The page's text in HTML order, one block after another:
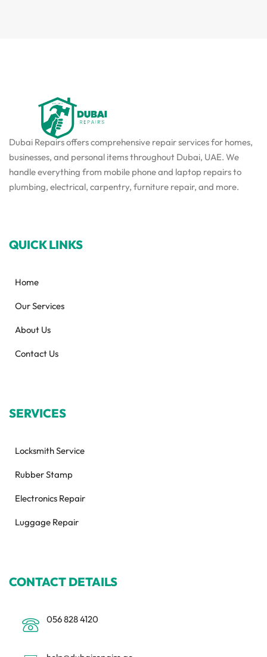
Dubai Repairs offers comprehensive repair services for homes,
businesses, and personal items throughout Dubai, UAE. We
handle everything from mobile phone and laptop repairs to
plumbing, electrical, carpentry, furniture repair, and more.
QUICK LINKS
Home
Our Services
About Us
Contact Us
SERVICES
Locksmith Service
Rubber Stamp
Electronics Repair
Luggage Repair
CONTACT DETAILS
056 828 4120